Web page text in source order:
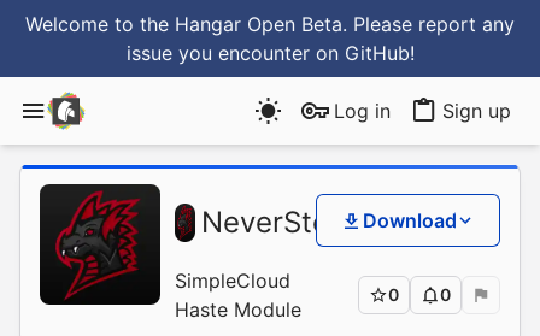
Welcome to the Hangar Open Beta. Please report any
issue you encounter on GitHub!
Log in Sign up
NeverStopGaming/
SimpleCloud
Haste Module
Download
0 0